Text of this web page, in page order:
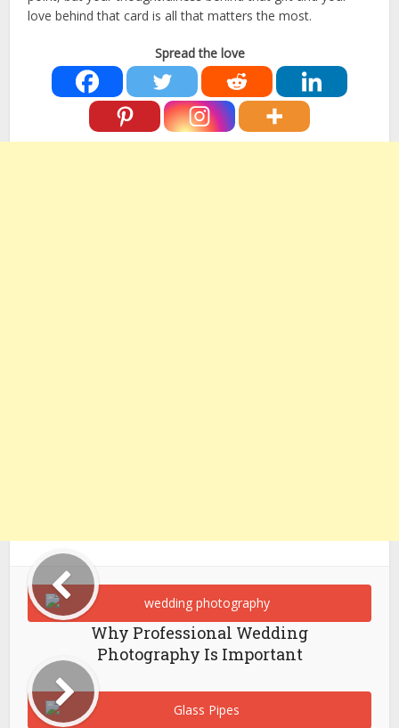
love behind that card is all that matters the most.
Spread the love
Why Professional Wedding
Photography Is Important